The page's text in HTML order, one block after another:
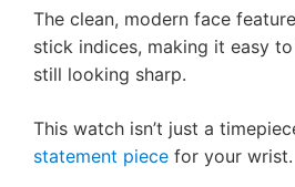
The clean, modern face
stick indices, making it easy
still looking sharp.
This watch isn’t just a
statement piece for your wrist.